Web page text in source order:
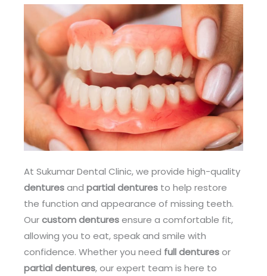
At Sukumar Dental Clinic, we provide high-quality
denturesand partial dentures to help restore
the function and appearance of missing teeth.
Ourcustom denturesensure a comfortable fit,
allowing you to eat, speak and smile with
confidence. Whether you need full denturesor
partial dentures, our expert team is here to